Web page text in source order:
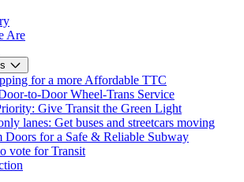
Are
for a more Affordable TTC
to-Door Wheel-Trans Service
Give Transit the Green Light
lanes: Get buses and streetcars moving
Doors for a Safe & Reliable Subway
vote for Transit